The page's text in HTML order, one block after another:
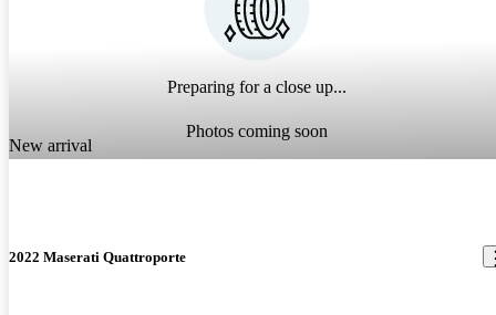
Preparing for a close up...
Photos coming soon
New arrival
2022 Maserati Quattroporte